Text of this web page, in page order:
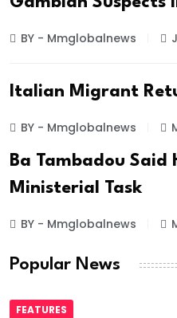
BY - Mmglobalnews
Italian Migrant
BY - Mmglobalnews
Ba Tambadou Said
Ministerial Task
BY - Mmglobalnews
Popular News
FEATURES